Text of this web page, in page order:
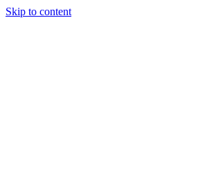
Skip to content